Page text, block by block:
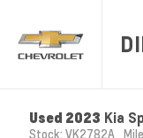
Used 2023 Kia
Stock: VK2782A